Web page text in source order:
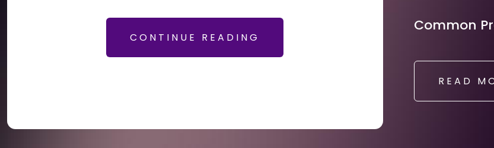
CONTINUE READING
Common
READ